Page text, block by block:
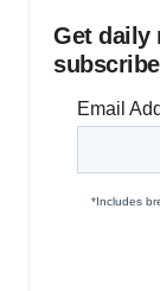
Get daily